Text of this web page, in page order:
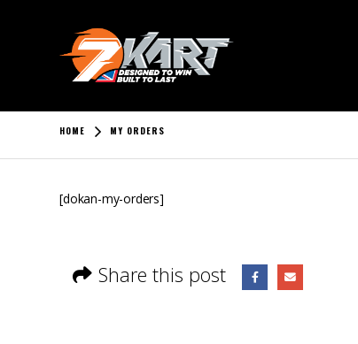
HOME MY ORDERS
[dokan-my-orders]
Share this post